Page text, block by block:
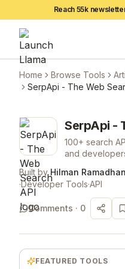
Reach 55k
Home Browse Tools
SerpApi - The Web
SerpApi -
100+ search
and
Built by Hilman
·Developer Tools·API
Comments · 0
FEATURED TOOLS